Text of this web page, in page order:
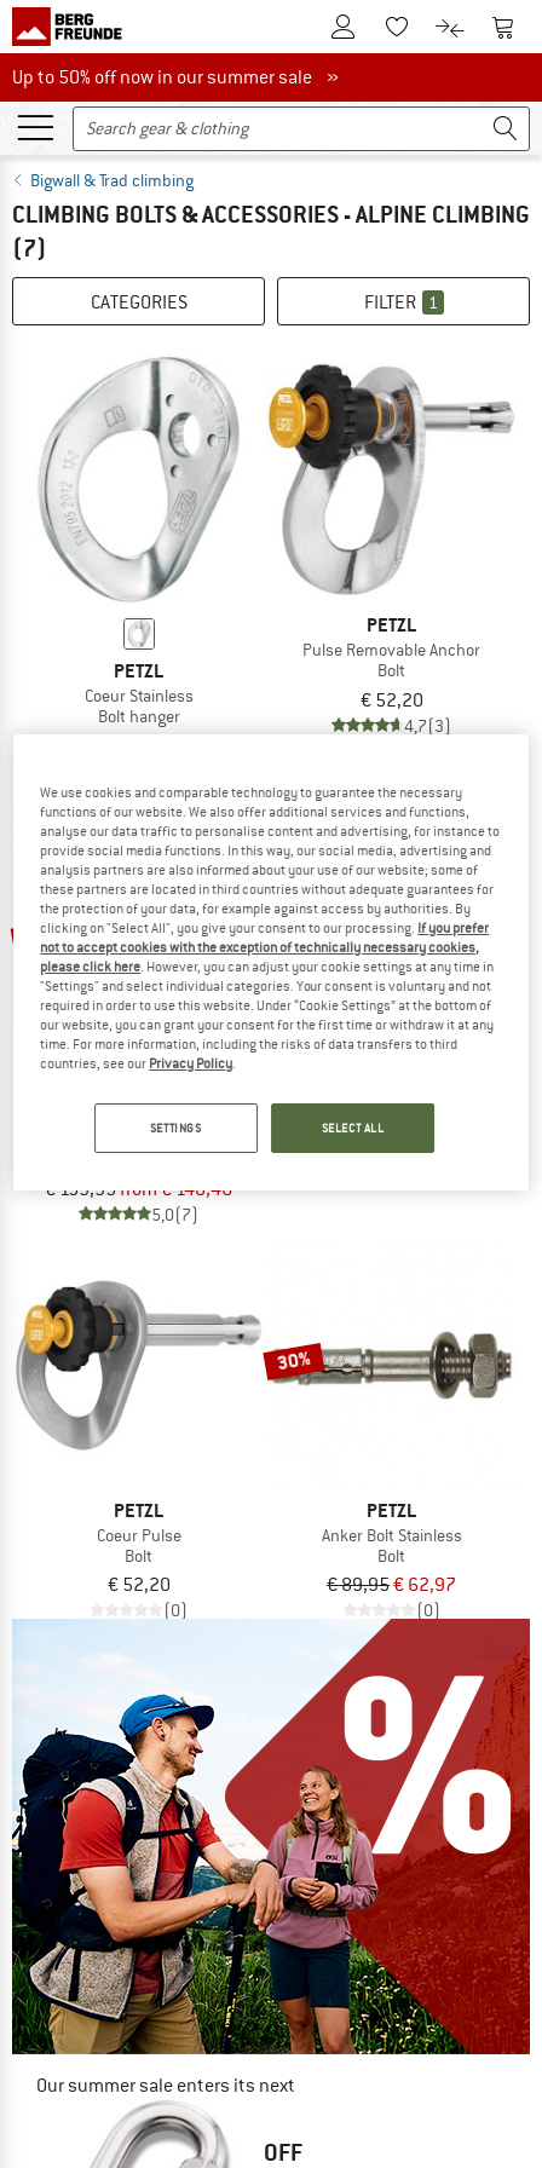
To Customer Account
To Wishlist.To product
To
Up to 50% off now in our summer sale
Up to 50% off now in our summer sale »
Bigwall & Trad climbing
CLIMBING BOLTS & ACCESSORIES - ALPINE CLIMBING
(7)
CATEGORIES FILTER 1
PETZL
Coeur Stainless
Bolt hanger
PETZL
Pulse Removable Anchor
Bolt
€ 52,20
4,7(3)
up to 10%
PETZL
Coeur Bolt Stainless
Bolt
€ 159,95from € 148,46
5,0(7)
PETZL
Coeur Pulse
Bolt
€ 52,20
(0)
30%
PETZL
Anker Bolt Stainless
Bolt
€ 89,95€ 62,97
(0)
Our summer sale enters its next
NOW UP TO 50% OFF
We use cookies and comparable technology to guarantee the necessary
functions of our website. We also offer additional services and functions,
analyse our data traffic to personalise content and advertising, for instance to
provide social media functions. In this way, our social media, advertising and
analysis partners are also informed about your use of our website; some of
these partners are located in third countries without adequate guarantees for
the protection of your data, for example against access by authorities. By
clicking on "Select All", you give your consent to our processing. If you prefer
not to accept cookies with the exception of technically necessary cookies,
please click here . However, you can adjust your cookie settings at any time in
"Settings" and select individual categories. Your consent is voluntary and not
required in order to use this website. Under “Cookie Settings” at the bottom of
our website, you can grant your consent for the first time or withdraw it at any
time. For more information, including the risks of data transfers to third
countries, see our Privacy Policy
SETTINGS SELECT ALL